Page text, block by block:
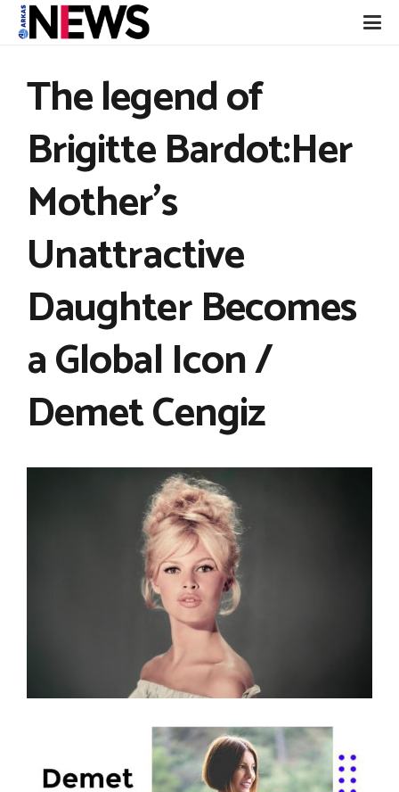
The legend of
Brigitte Bardot:Her
Mother’s
Unattractive
Daughter Becomes
a Global Icon /
Demet Cengiz